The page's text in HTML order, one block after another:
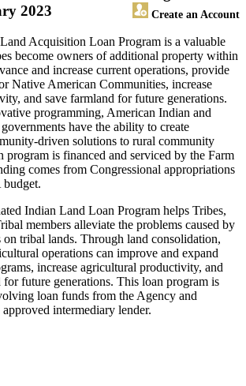
Create an Account
2023
Acquisition Loan Program is a valuable
become owners of additional property within
and increase current operations, provide
Native American Communities, increase
and save farmland for future generations.
programming, American Indian and
have the ability to create
driven solutions to rural community
program is financed and serviced by the Farm
comes from Congressional appropriations
Indian Land Loan Program helps Tribes,
members alleviate the problems caused by
on tribal lands. Through land consolidation,
operations can improve and expand
increase agricultural productivity, and
future generations. This loan program is
loan funds from the Agency and
intermediary lender.